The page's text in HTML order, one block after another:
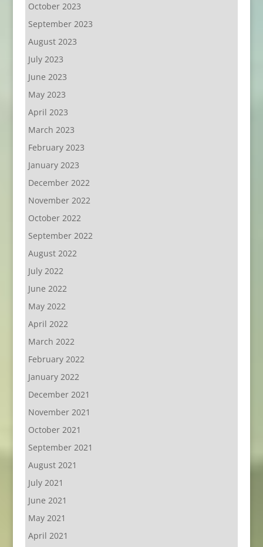
October 2023
September 2023
August 2023
July 2023
June 2023
May 2023
April 2023
March 2023
February 2023
January 2023
December 2022
November 2022
October 2022
September 2022
August 2022
July 2022
June 2022
May 2022
April 2022
March 2022
February 2022
January 2022
December 2021
November 2021
October 2021
September 2021
August 2021
July 2021
June 2021
May 2021
April 2021